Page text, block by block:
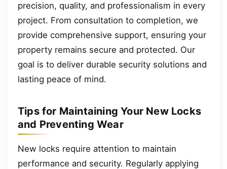
precision, quality, and professionalism in every
project. From consultation to completion, we
provide comprehensive support, ensuring your
property remains secure and protected. Our
goal is to deliver durable security solutions and
lasting peace of mind.
Tips for Maintaining Your New Locks
and Preventing Wear
New locks require attention to maintain
performance and security. Regularly applying